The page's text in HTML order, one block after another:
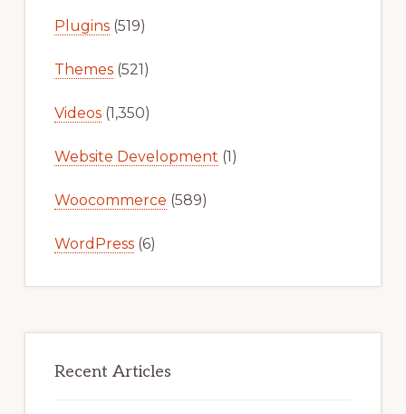
Plugins(519)
Themes(521)
Videos(1,350)
Website Development (1)
Woocommerce (589)
WordPress(6)
Recent Articles